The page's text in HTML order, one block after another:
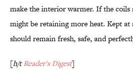
make the interior warmer. If the coils
might be retaining more heat. Kept at
should remain fresh, safe, and
[h/tReader's Digest]